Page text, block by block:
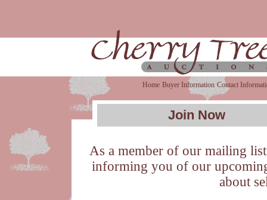
Home Buyer Information Contact
Join Now
As a member of our mailing
informing you of our
about